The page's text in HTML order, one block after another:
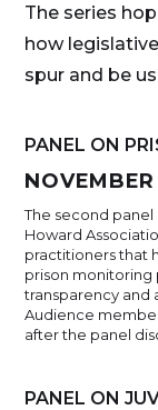
The series
how
spur and be
PANEL ON
The second
Howard
practitioners that
prison monitoring
transparency and
Audience
after the panel
PANEL ON